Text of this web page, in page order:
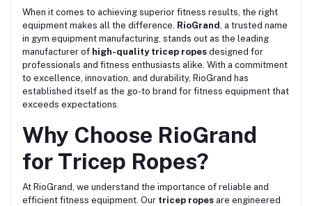
When it comes to achieving superior fitness results, the right
equipment makes all the difference. RioGrand
, a trusted name
in gym equipment manufacturing, stands out as the leading
manufacturer of high-quality tricep ropes designed for
professionals and fitness enthusiasts alike. With a commitment
to excellence, innovation, and durability, RioGrand has
established itself as the go-to brand for fitness equipment that
exceeds expectations.
Why Choose RioGrand
for Tricep Ropes?
At RioGrand, we understand the importance of reliable and
efficient fitness equipment. Our tricep ropes are engineered